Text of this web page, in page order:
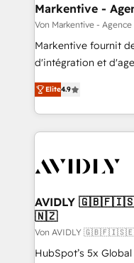
Markentive -
Von Markentive -
Markentive fournit
d'intégration et
North America. Avec
marketing
webdesign. Markentive is both a consulting firm, a
digital agency and
CRM and
Elite4.9
AVIDLY
🇳🇿
Von AVIDLY
HubSpot’s 5x